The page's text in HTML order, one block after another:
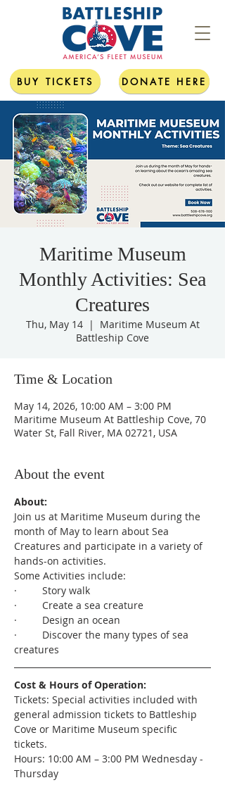
BUY TICKETS DONATE HERE
Maritime Museum
Monthly Activities: Sea
Creatures
Thu, May 14
  |
Maritime Museum At
Battleship Cove
Time & Location
May 14, 2026, 10:00 AM – 3:00 PM
Maritime Museum At Battleship Cove, 70
Water St, Fall River, MA 02721, USA
About the event
About:
Join us at Maritime Museum during the
month of May to learn about Sea
Creatures and participate in a variety of
hands-on activities.
Some Activities include:
·         Story walk
·         Create a sea creature
·         Design an ocean
·         Discover the many types of sea
creatures
Cost & Hours of Operation:
Tickets: Special activities included with
general admission tickets to Battleship
Cove or Maritime Museum specific
tickets.
Hours: 10:00 AM – 3:00 PM Wednesday -
Thursday